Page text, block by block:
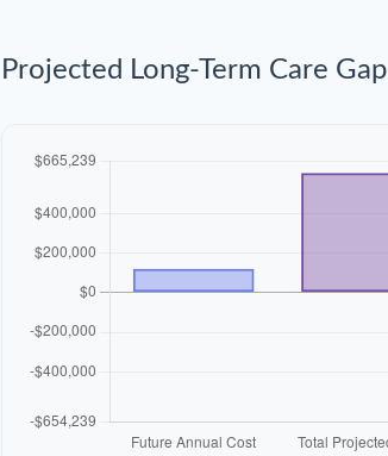
Projected Long-Term Care Gap